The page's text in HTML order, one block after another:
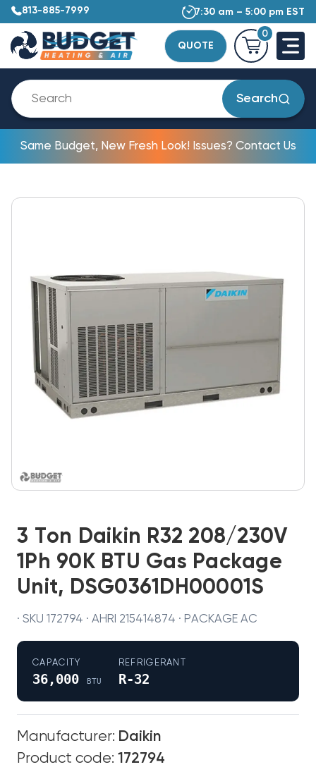
813-885-7999 7:30 am – 5:00 pm EST
QUOTE
0
Search
Same Budget, New Fresh Look! Issues? Contact Us
3 Ton Daikin R32 208/230V
1Ph 90K BTU Gas Package
Unit, DSG0361DH00001S
· SKU 172794 · AHRI 215414874 · PACKAGE AC
CAPACITY
36,000 BTU
REFRIGERANT
R-32
Manufacturer: Daikin
Product code: 172794